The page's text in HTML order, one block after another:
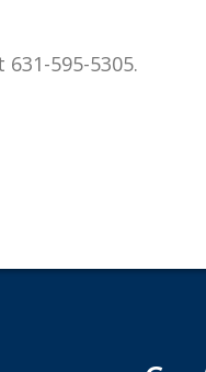
595-5305.